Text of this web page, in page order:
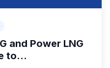
and Power LNG
to...